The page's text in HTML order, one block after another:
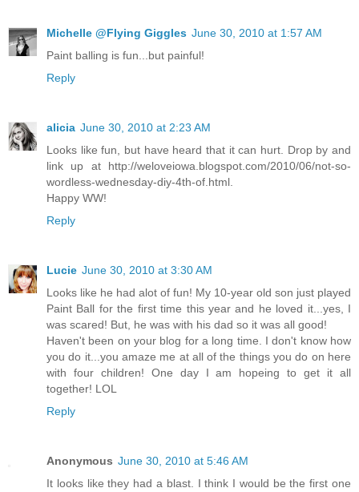
Michelle @Flying Giggles June 30, 2010 at 1:57 AM
Paint balling is fun...but painful!
Reply
alicia June 30, 2010 at 2:23 AM
Looks like fun, but have heard that it can hurt. Drop by and
link up at http://weloveiowa.blogspot.com/2010/06/not-so-
wordless-wednesday-diy-4th-of.html.
Happy WW!
Reply
Lucie June 30, 2010 at 3:30 AM
Looks like he had alot of fun! My 10-year old son just played
Paint Ball for the first time this year and he loved it...yes, I
was scared! But, he was with his dad so it was all good!
Haven't been on your blog for a long time. I don't know how
you do it...you amaze me at all of the things you do on here
with four children! One day I am hopeing to get it all
together! LOL
Reply
Anonymous June 30, 2010 at 5:46 AM
It looks like they had a blast. I think I would be the first one